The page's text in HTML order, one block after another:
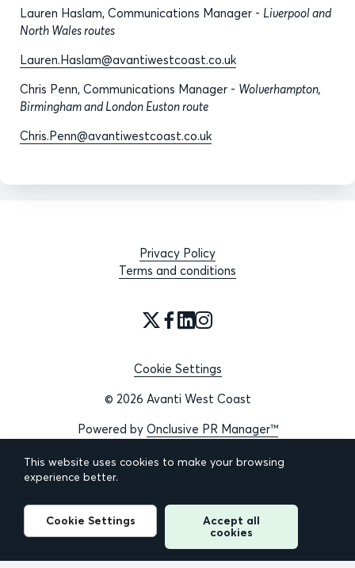
Lauren Haslam, Communications Manager - Liverpool and
North Wales routes
Lauren.Haslam@avantiwestcoast.co.uk
Chris Penn, Communications Manager - Wolverhampton,
Birmingham and London Euston route
Chris.Penn@avantiwestcoast.co.uk
Privacy Policy
Terms and conditions
Cookie Settings
© 2026 Avanti West Coast
Powered by Onclusive PR Manager™
This website uses cookies to make your browsing
experience better.
Cookie Settings
Accept all
cookies